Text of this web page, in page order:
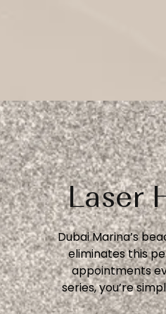
Laser
Dubai Marina’s
eliminates this
appointments
series, you’re